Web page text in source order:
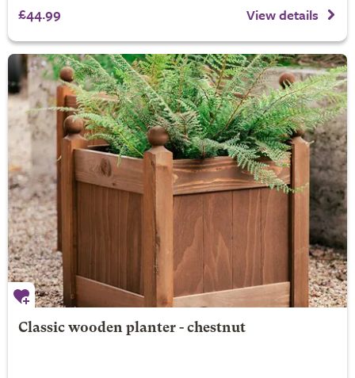
£44.99 View details
Classic wooden planter - chestnut